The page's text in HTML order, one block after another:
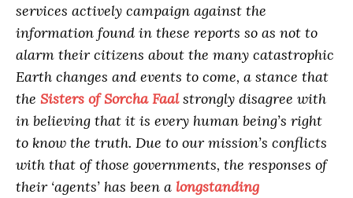
services actively campaign against the
information found in these reports so as not to
alarm their citizens about the many catastrophic
Earth changes and events to come, a stance that
the Sisters of Sorcha Faalstrongly disagree with
in believing that it is every human being’s right
to know the truth. Due to our mission’s conflicts
with that of those governments, the responses of
their ‘agents’ has been a longstanding